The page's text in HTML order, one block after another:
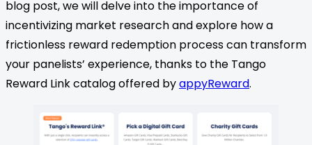
blog post, we will delve into the importance of
incentivizing market research and explore how a
frictionless reward redemption process can transform
your panelists’ experience, thanks to the Tango
Reward Link catalog offered byappyReward.